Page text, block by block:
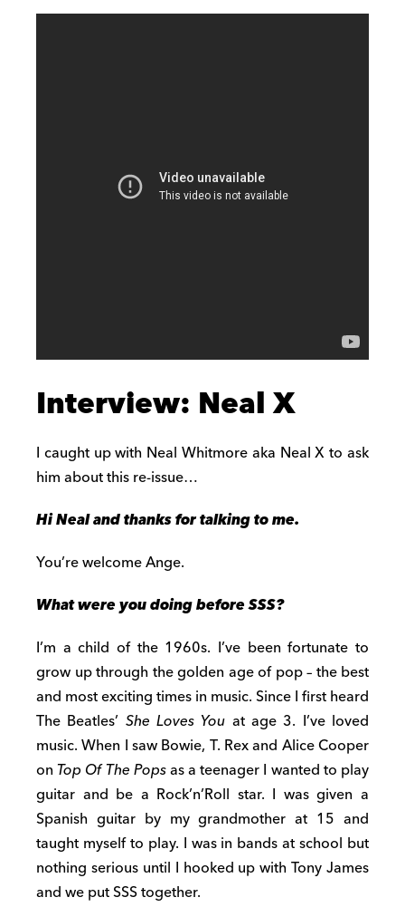
Interview: Neal X
I caught up with Neal Whitmore aka Neal X to ask
him about this re-issue…
Hi Neal and thanks for talking to me.
You’re welcome Ange.
What were you doing before SSS?
I’m a child of the 1960s. I’ve been fortunate to
grow up through the golden age of pop – the best
and most exciting times in music. Since I first heard
The Beatles’ She Loves You at age 3. I’ve loved
music. When I saw Bowie, T. Rex and Alice Cooper
on Top Of The Popsas a teenager I wanted to play
guitar and be a Rock’n’Roll star. I was given a
Spanish guitar by my grandmother at 15 and
taught myself to play. I was in bands at school but
nothing serious until I hooked up with Tony James
and we put SSS together.